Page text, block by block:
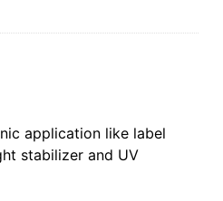
application like label
stabilizer and UV